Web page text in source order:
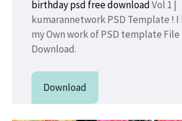
birthday psd free downloadVol 1 |
kumarannetwork PSD Template ! I
my Own work of PSD template
Download.
Download